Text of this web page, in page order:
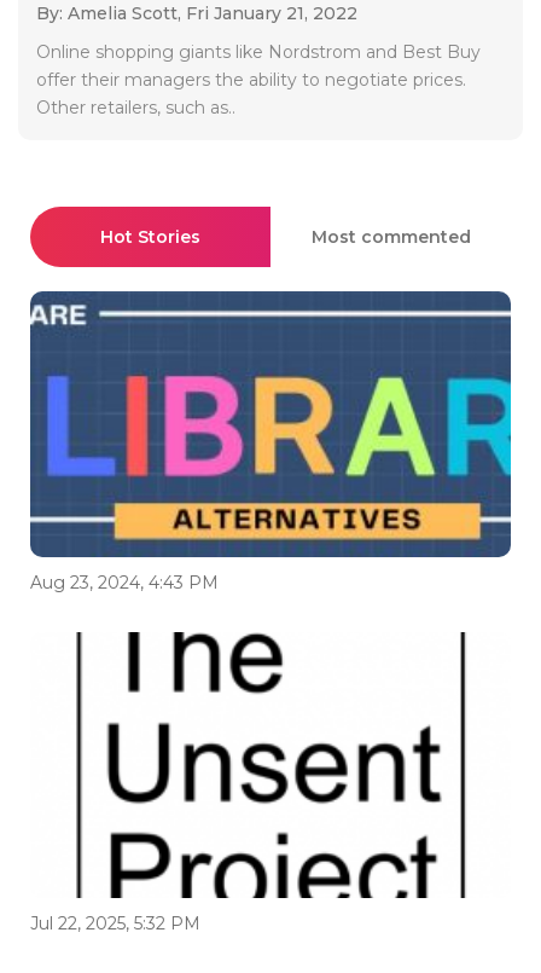
By: Amelia Scott, Fri January 21, 2022
Online shopping giants like Nordstrom and Best Buy
offer their managers the ability to negotiate prices.
Other retailers, such as..
Hot Stories Most commented
Aug 23, 2024, 4:43 PM
Jul 22, 2025, 5:32 PM